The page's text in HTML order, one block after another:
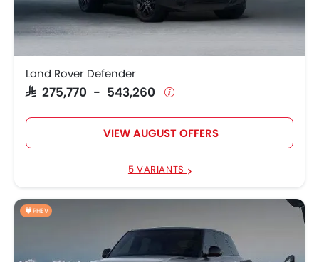
Land Rover Defender
SAR 275,770 - 543,260
VIEW AUGUST OFFERS
5 VARIANTS
PHEV